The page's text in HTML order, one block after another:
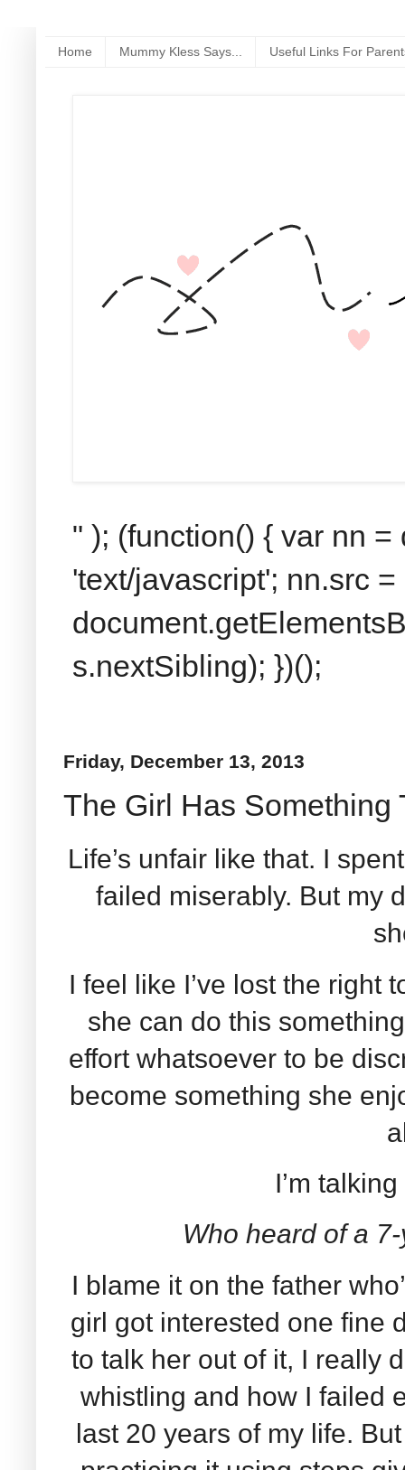
Home Mummy Kless Says... Useful Links For
" ); (function() { var nn
'text/javascript'; nn.src
s.nextSibling); })();
Friday, December 13, 2013
The Girl Has Something
Life’s unfair like that. I
failed miserably. But my
I feel like I’ve lost the right
she can do this
effort whatsoever to be
become something she
I’m
Who heard of a
I blame it on the father
girl got interested one fine
to talk her out of it, I really
whistling and how I failed
last 20 years of my life.